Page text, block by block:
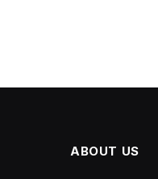
ABOUT US